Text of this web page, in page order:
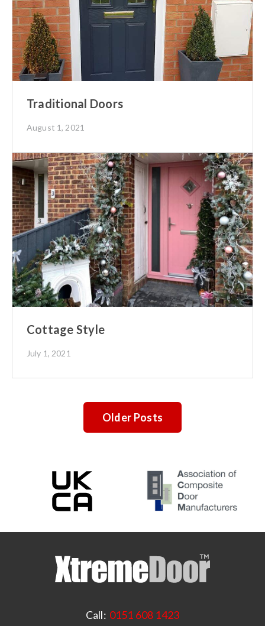
Traditional Doors
August 1, 2021
Cottage Style
July 1, 2021
Older Posts
Call: 0151 608 1423